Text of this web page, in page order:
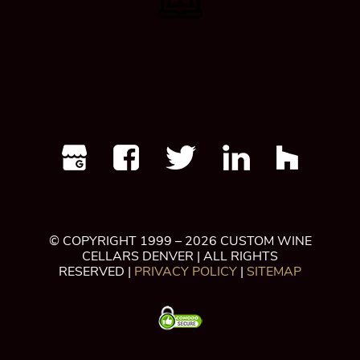
© COPYRIGHT 1999 – 2026 CUSTOM WINE
CELLARS DENVER | ALL RIGHTS
RESERVED | PRIVACY POLICY | SITEMAP